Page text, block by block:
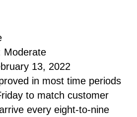
Moderate
13, 2022
in most time periods
to match customer
every eight-to-nine